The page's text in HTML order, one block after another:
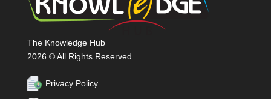
The Knowledge Hub
2026 © All Rights Reserved
Privacy Policy